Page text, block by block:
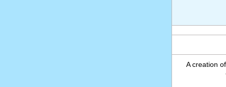
A creation